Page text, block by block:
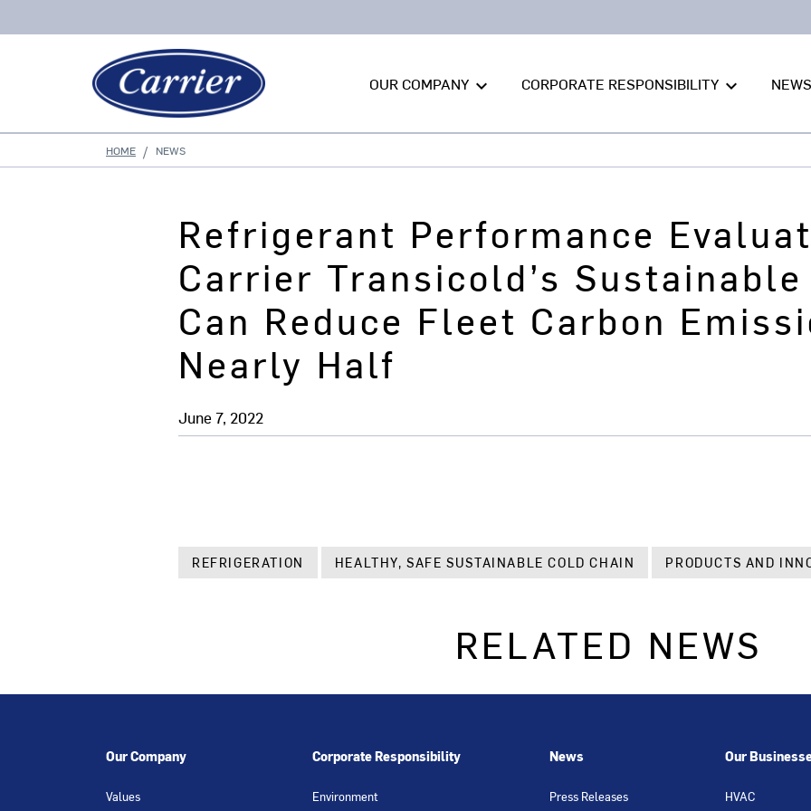
OUR COMPANY keyboard_arrow_down CORPORATE RESPONSIBILITY keyboard_arrow_down NEWS
HOME NEWS
Refrigerant Performance
Carrier Transicold’s
Can Reduce Fleet Carbon
Nearly Half
June 7, 2022
REFRIGERATION HEALTHY, SAFE SUSTAINABLE COLD CHAIN PRODUCTS AND
RELATED NEWS
Our Company
Values
Corporate Responsibility
Environment
News
Press Releases
Our
HVAC